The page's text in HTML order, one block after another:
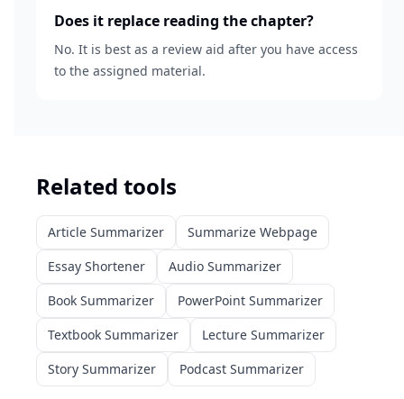
Does it replace reading the chapter?
No. It is best as a review aid after you have access
to the assigned material.
Related tools
Article Summarizer
Summarize Webpage
Essay Shortener
Audio Summarizer
Book Summarizer
PowerPoint Summarizer
Textbook Summarizer
Lecture Summarizer
Story Summarizer
Podcast Summarizer